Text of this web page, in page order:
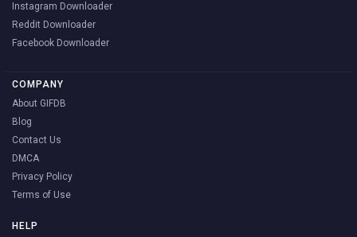
Instagram Downloader
Reddit Downloader
Facebook Downloader
COMPANY
About GIFDB
Blog
Contact Us
DMCA
Privacy Policy
Terms of Use
HELP